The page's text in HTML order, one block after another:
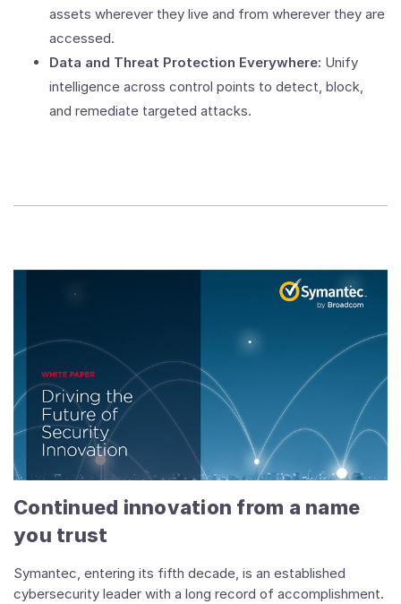
assets wherever they live and from wherever they are
accessed.
Data and Threat Protection Everywhere: Unify
intelligence across control points to detect, block,
and remediate targeted attacks.
Continued innovation from a name
you trust
Symantec, entering its fifth decade, is an established
cybersecurity leader with a long record of accomplishment.